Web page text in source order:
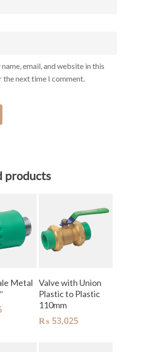
name, email, and website in this
the next time I comment.
products
To CartMetal
Add To Cart
Valve with Union
Plastic to Plastic
110mm
₨53,025